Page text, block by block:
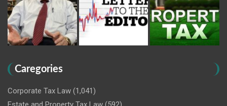
Caregories
Corporate Tax Law (1,041)